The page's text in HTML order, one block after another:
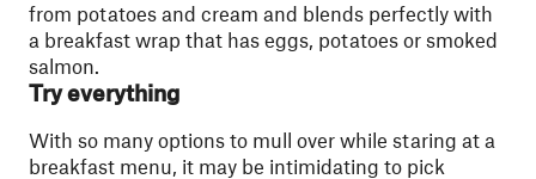
from potatoes and cream and blends perfectly with
a breakfast wrap that has eggs, potatoes or smoked
salmon.
Try everything
With so many options to mull over while staring at a
breakfast menu, it may be intimidating to pick